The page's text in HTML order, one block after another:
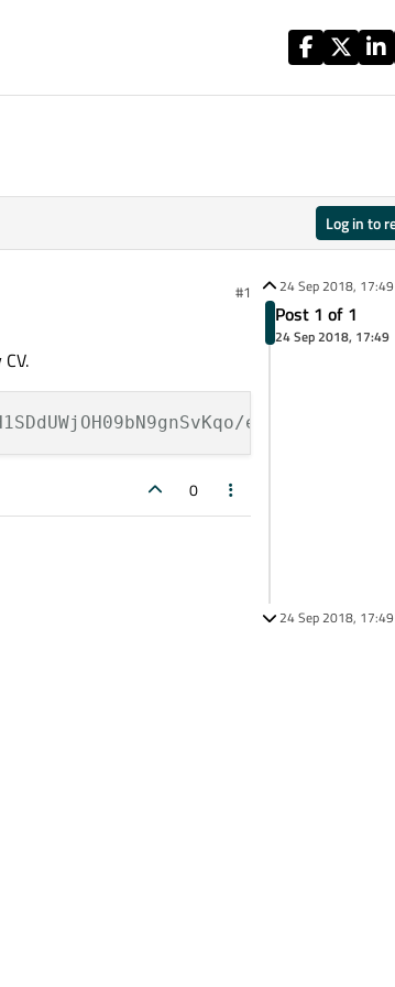
Log in to
#1
0
24 Sep 2018, 17:49
Post 1 of 1
24 Sep 2018, 17:49
24 Sep 2018, 17:49